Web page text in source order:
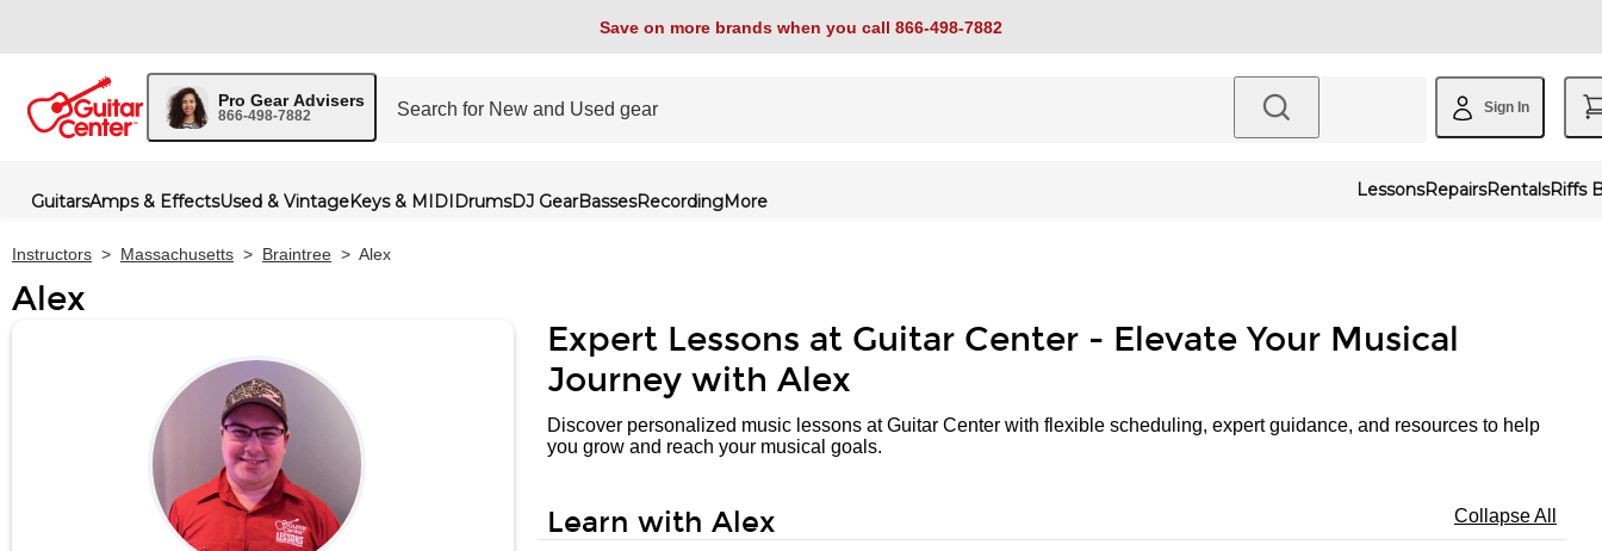
Save on more brands when you call 866-498-7882
Pro Gear Advisers
866-498-7882 Sign In
GuitarsAmps & EffectsUsed & VintageKeys & MIDIDrumsDJ GearBassesRecordingMore
LessonsRepairsRentalsRiffs
Instructors > Massachusetts > Braintree > Alex
Alex
Expert Lessons at Guitar Center - Elevate Your Musical
Journey with Alex
Discover personalized music lessons at Guitar Center with flexible scheduling, expert guidance, and resources to help
you grow and reach your musical goals.
Learn with Alex Collapse All